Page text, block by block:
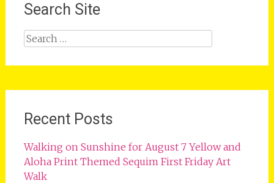
Search Site
Search
for:
Recent Posts
Walking on Sunshine for August 7 Yellow and
Aloha Print Themed Sequim First Friday Art
Walk